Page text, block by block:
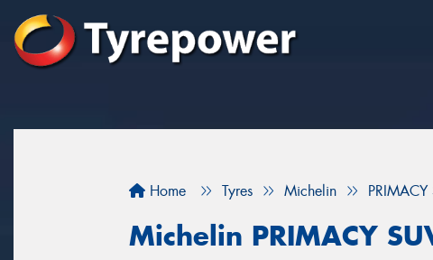
Home Tyres Michelin PRIMACY
Michelin PRIMACY